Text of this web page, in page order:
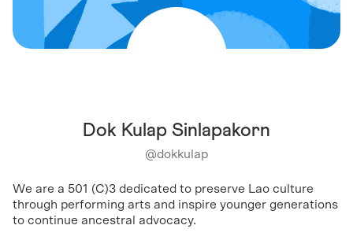
Dok Kulap Sinlapakorn
@dokkulap
We are a 501 (C)3 dedicated to preserve Lao culture
through performing arts and inspire younger generations
to continue ancestral advocacy.